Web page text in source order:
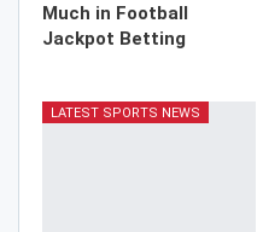
Much in Football
Jackpot Betting
LATEST SPORTS NEWS